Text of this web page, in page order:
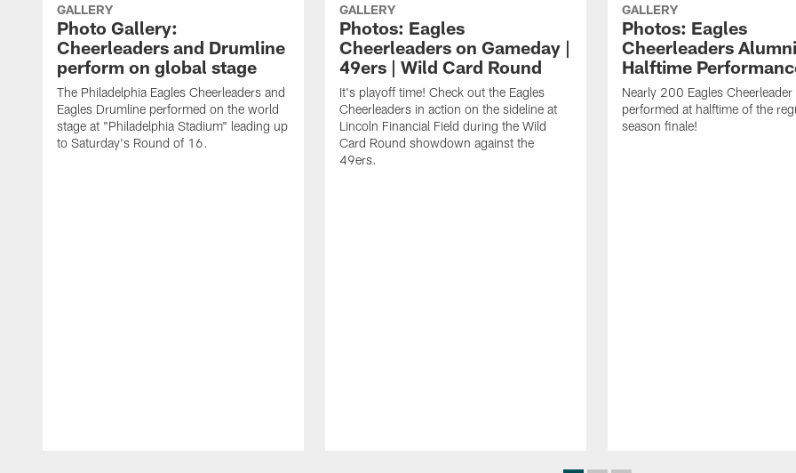
GALLERY
Photo Gallery:
Cheerleaders and Drumline
perform on global stage
The Philadelphia Eagles Cheerleaders and
Eagles Drumline performed on the world
stage at "Philadelphia Stadium" leading up
to Saturday's Round of 16.
GALLERY
Photos: Eagles
Cheerleaders on Gameday |
49ers | Wild Card Round
It's playoff time! Check out the Eagles
Cheerleaders in action on the sideline at
Lincoln Financial Field during the Wild
Card Round showdown against the
49ers.
GALLERY
Photos: Eagles
Cheerleaders Alumni
Halftime
Nearly 200 Eagles
performed at halftime of the
season finale!